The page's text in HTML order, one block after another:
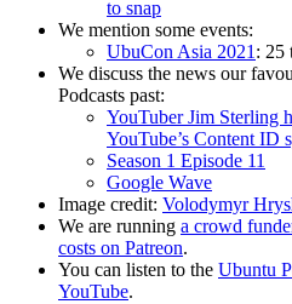
to snap
We mention some events:
UbuCon Asia 2021: 25
We discuss the news our
Podcasts past:
YouTuber Jim Sterling
YouTube’s Content ID
Season 1 Episode 11
Google Wave
Image credit: Volodymyr
We are running a crowd
costs on Patreon.
You can listen to the Ubuntu
YouTube.